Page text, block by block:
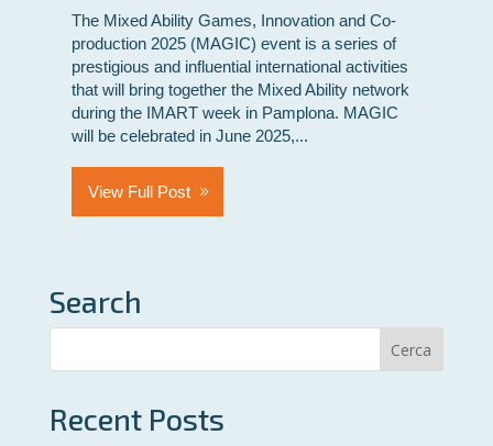
The Mixed Ability Games, Innovation and Co-
production 2025 (MAGIC) event is a series of
prestigious and influential international activities
that will bring together the Mixed Ability network
during the IMART week in Pamplona. MAGIC
will be celebrated in June 2025,...
View Full Post
Search
Recent Posts